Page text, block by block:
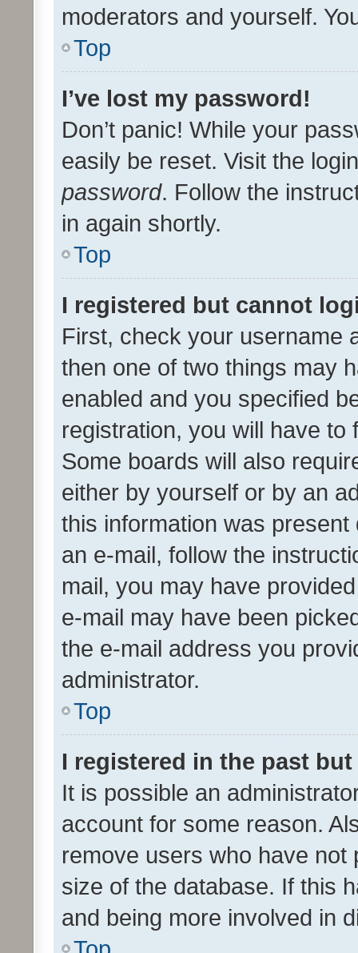
moderators and yourself.
Top
I’ve lost my password!
Don’t panic! While your
easily be reset. Visit the
password. Follow the
in again shortly.
Top
I registered but cannot
First, check your username
then one of two things may
enabled and you specified
registration, you will have
Some boards will also
either by yourself or by an
this information was
an e-mail, follow the
mail, you may have
e-mail may have been
the e-mail address you
administrator.
Top
I registered in the past
It is possible an
account for some reason.
remove users who have
size of the database. If this
and being more involved in